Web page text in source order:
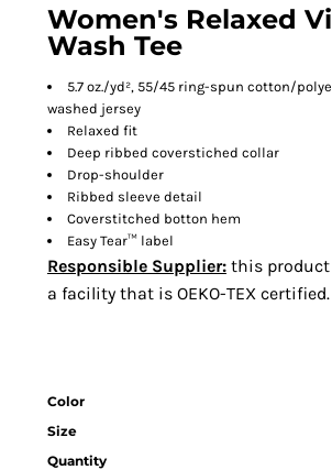
Women's Relaxed
Wash Tee
5.7 oz./yd², 55/45 ring-spun cotton/
washed jersey
Relaxed fit
Deep ribbed coverstiched collar
Drop-shoulder
Ribbed sleeve detail
Coverstitched botton hem
Easy Tear™ label
Responsible Supplier: this product
a facility that is OEKO-TEX certified.
Color
Size
Quantity